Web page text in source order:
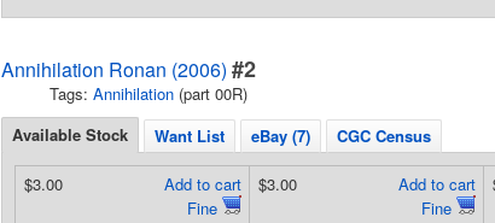
Annihilation Ronan (2006) #2
Tags: Annihilation (part 00R)
Available Stock Want List eBay (7) CGC Census
Add to cart
Fine
$3.00
Add to cart
Fine
$3.00